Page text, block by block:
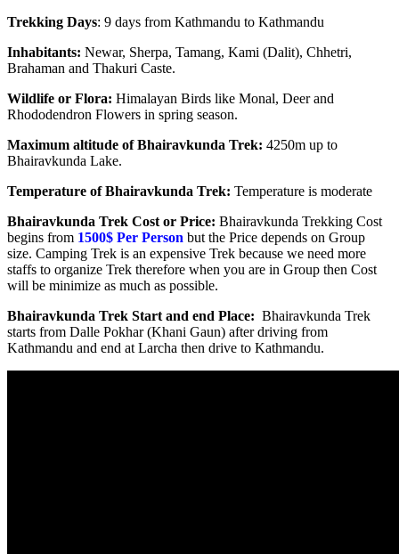
Trekking Days: 9 days from Kathmandu to Kathmandu
Inhabitants: Newar, Sherpa, Tamang, Kami (Dalit), Chhetri,
Brahaman and Thakuri Caste.
Wildlife or Flora: Himalayan Birds like Monal, Deer and
Rhododendron Flowers in spring season.
Maximum altitude of Bhairavkunda Trek: 4250m up to
Bhairavkunda Lake.
Temperature of Bhairavkunda Trek: Temperature is moderate
Bhairavkunda Trek Cost or Price: Bhairavkunda Trekking Cost
begins from 1500$ Per Person but the Price depends on Group
size. Camping Trek is an expensive Trek because we need more
staffs to organize Trek therefore when you are in Group then Cost
will be minimize as much as possible.
Bhairavkunda Trek Start and end Place: Bhairavkunda Trek
starts from Dalle Pokhar (Khani Gaun) after driving from
Kathmandu and end at Larcha then drive to Kathmandu.